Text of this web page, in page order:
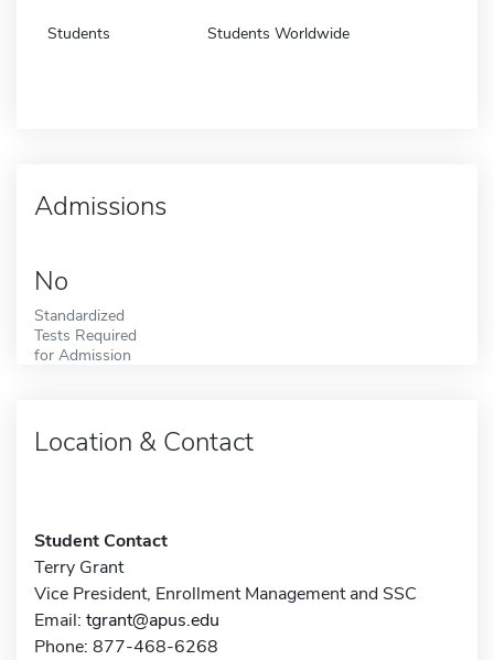
Students Students Worldwide
Admissions
No
Standardized
Tests Required
for Admission
Location & Contact
Student Contact
Terry Grant
Vice President, Enrollment Management and SSC
Email: tgrant@apus.edu
Phone: 877-468-6268